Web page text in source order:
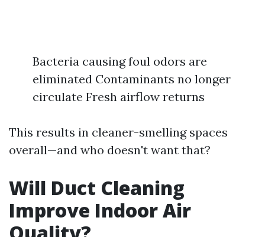
Bacteria causing foul odors are
eliminated Contaminants no longer
circulate Fresh airflow returns
This results in cleaner-smelling spaces
overall—and who doesn't want that?
Will Duct Cleaning
Improve Indoor Air